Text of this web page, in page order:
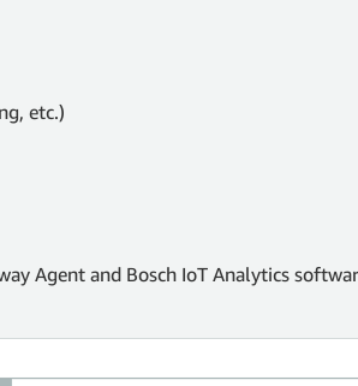
etc.)
Agent and Bosch IoT Analytics